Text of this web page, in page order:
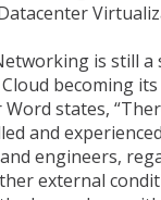
is still a
becoming
states,
and
engineers,
external